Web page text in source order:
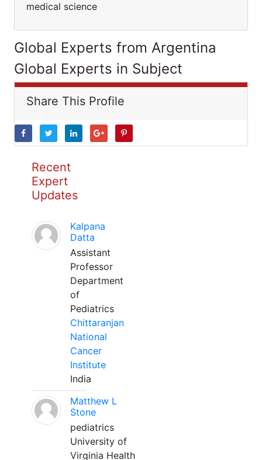
medical science
Global Experts from Argentina
Global Experts in Subject
Share This Profile
Recent
Expert
Updates
Kalpana
Datta
Assistant
Professor
Department
of
Pediatrics
Chittaranjan
National
Cancer
Institute
India
Matthew L
Stone
pediatrics
University of
Virginia Health